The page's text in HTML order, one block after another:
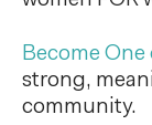
Become
strong,
community.